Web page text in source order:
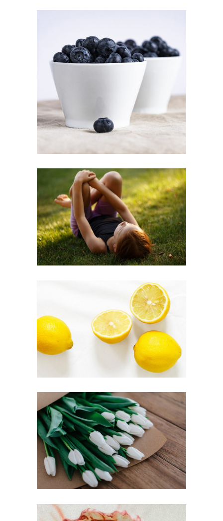
QUICK BRUNCH
GREEN LEISURE
Inspiration
FRUIT POWER
Inspiration
FRESH FLOWERS
Inspiration